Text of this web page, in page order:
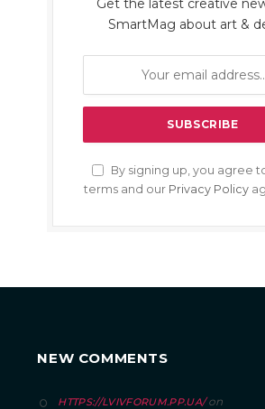
Get the latest creative
SmartMag about art &
By signing up, you agree
terms and our Privacy Policy
NEW COMMENTS
HTTPS://LVIVFORUM.PP.UA/on